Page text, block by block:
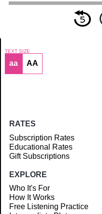
Article
TEXT SIZE
aa AA
RATES
Subscription Rates
Educational Rates
Gift Subscriptions
EXPLORE
Who It's For
How It Works
Free Listening Practice